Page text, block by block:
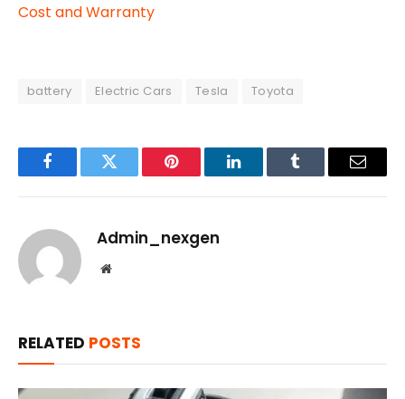
Cost and Warranty
battery Electric Cars Tesla Toyota
FacebookTwitter Pinterest LinkedInTumblr Email
Admin_nexgen
Website
RELATED POSTS